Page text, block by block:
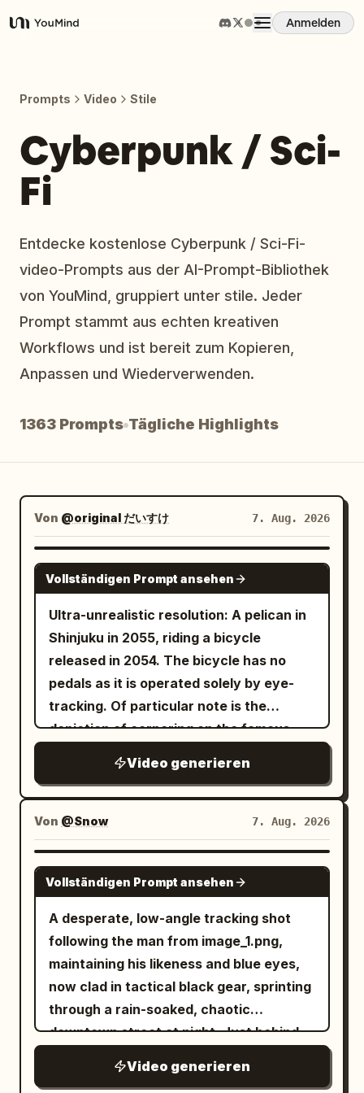
YouMind
Anmelden
Fähigkeiten
Download
Prompts Video Stile
Cyberpunk / Sci-
Fi
Entdecke kostenlose Cyberpunk / Sci-Fi-
video-Prompts aus der AI-Prompt-Bibliothek
von YouMind, gruppiert unter stile. Jeder
Prompt stammt aus echten kreativen
Workflows und ist bereit zum Kopieren,
Anpassen und Wiederverwenden.
1363 Prompts Tägliche Highlights
Von @original だいすけ 7. Aug. 2026
GROK IMAGINE
Vollständigen Prompt ansehen
Ultra-unrealistic resolution: A pelican in
Shinjuku in 2055, riding a bicycle
released in 2054. The bicycle has no
pedals as it is operated solely by eye-
tracking. Of particular note is the
depiction of cornering on the famous
Video generieren
Von @Snow 7. Aug. 2026
SEEDANCE 2.0
Vollständigen Prompt ansehen
A desperate, low-angle tracking shot
following the man from image_1.png,
maintaining his likeness and blue eyes,
now clad in tactical black gear, sprinting
through a rain-soaked, chaotic
downtown street at night. Just behind
captured in the middle of a massive,
Video generieren